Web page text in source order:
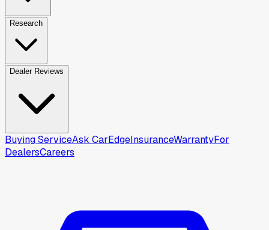
Research
Dealer Reviews
Buying ServiceAsk CarEdgeInsuranceWarrantyFor
DealersCareers